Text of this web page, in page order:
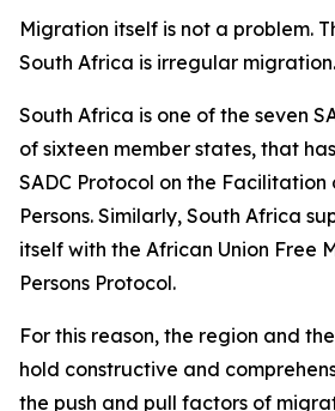
Migration itself is not a problem.
South Africa is irregular migration.
South Africa is one of the seven
of sixteen member states, that
SADC Protocol on the
Persons. Similarly, South Africa
itself with the African Union Free
Persons Protocol.
For this reason, the region and
hold constructive and
the push and pull factors of